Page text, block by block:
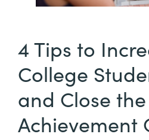
4 Tips to
College
and Close the
Achievement